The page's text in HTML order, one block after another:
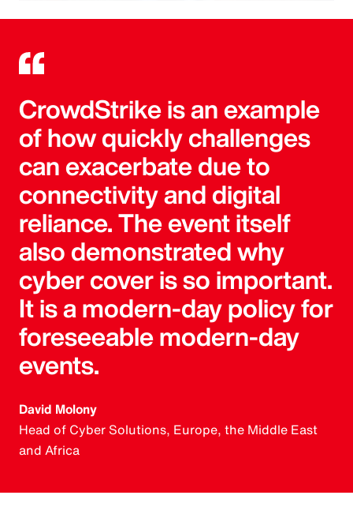
CrowdStrike is an example
of how quickly challenges
can exacerbate due to
connectivity and digital
reliance. The event itself
also demonstrated why
cyber cover is so important.
It is a modern-day policy for
foreseeable modern-day
events.
David Molony
Head of Cyber Solutions, Europe, the Middle East
and Africa